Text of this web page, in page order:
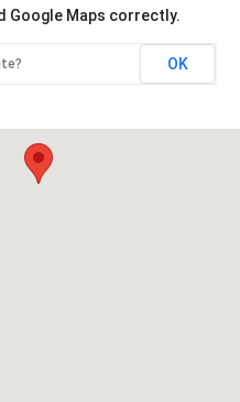
Google Maps correctly.
OK